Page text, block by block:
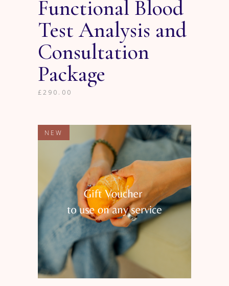
Functional Blood
Test Analysis and
Consultation
Package
£290.00
NEW